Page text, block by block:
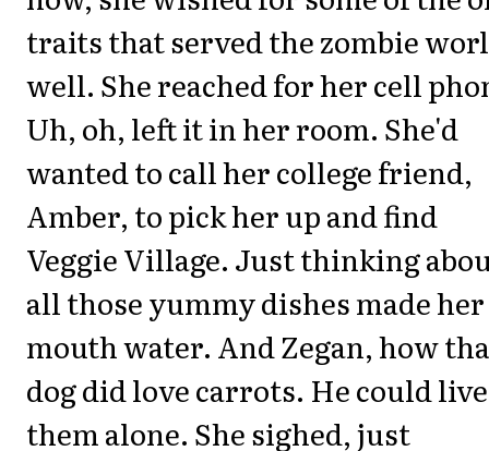
traits that served the zombie
well. She reached for her cell
Uh, oh, left it in her room. She'd
wanted to call her college friend,
Amber, to pick her up and find
Veggie Village. Just thinking
all those yummy dishes made her
mouth water. And Zegan, how
dog did love carrots. He could
them alone. She sighed, just